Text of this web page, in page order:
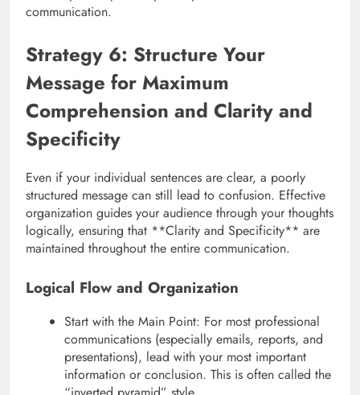
communication.
Strategy 6: Structure Your
Message for Maximum
Comprehension and Clarity and
Specificity
Even if your individual sentences are clear, a poorly
structured message can still lead to confusion. Effective
organization guides your audience through your thoughts
logically, ensuring that **Clarity and Specificity** are
maintained throughout the entire communication.
Logical Flow and Organization
Start with the Main Point: For most professional
communications (especially emails, reports, and
presentations), lead with your most important
information or conclusion. This is often called the